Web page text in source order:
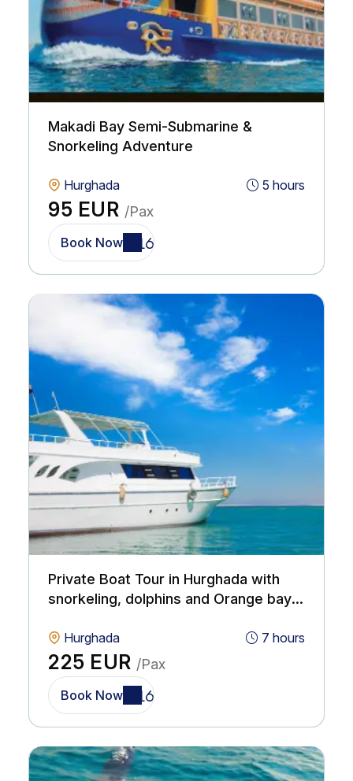
Makadi Bay Semi-Submarine &
Snorkeling Adventure
Hurghada 5 hours
95 EUR /Pax
Book Now
Private Boat Tour in Hurghada with
snorkeling, dolphins and Orange bay
Hurghada 7 hours
225 EUR /Pax
Book Now